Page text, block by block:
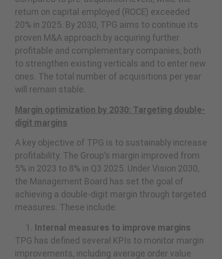
return on capital employed (ROCE) exceeded
20% in 2025. By 2030, TPG aims to continue its
proven M&A approach by acquiring further
profitable and complementary companies, both
to strengthen existing verticals and to enter new
ones. The total number of acquisitions per year
will remain stable.
Margin optimization by 2030: Targeting double-
digit margins
A key objective of TPG is to sustainably increase
profitability. The Group’s margin improved from
5% in 2023 to 8% in Q3 2025. Under Vision 2030,
the Management Board has set the goal of
achieving a double-digit margin through targeted
measures. These include:
Internal measures to improve margins
TPG has defined several KPIs to monitor margin
improvements, including average order value